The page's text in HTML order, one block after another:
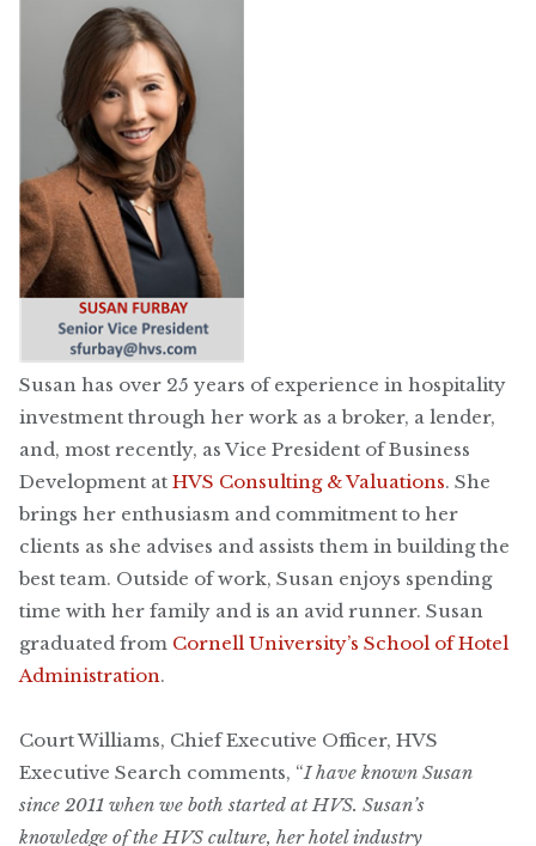
Susan has over 25 years of experience in hospitality
investment through her work as a broker, a lender,
and, most recently, as Vice President of Business
Development at HVS Consulting & Valuations. She
brings her enthusiasm and commitment to her
clients as she advises and assists them in building the
best team. Outside of work, Susan enjoys spending
time with her family and is an avid runner. Susan
graduated from Cornell University’s School of Hotel
Administration.
Court Williams, Chief Executive Officer, HVS
Executive Search comments, “I have known Susan
since 2011 when we both started at HVS. Susan’s
knowledge of the HVS culture, her hotel industry